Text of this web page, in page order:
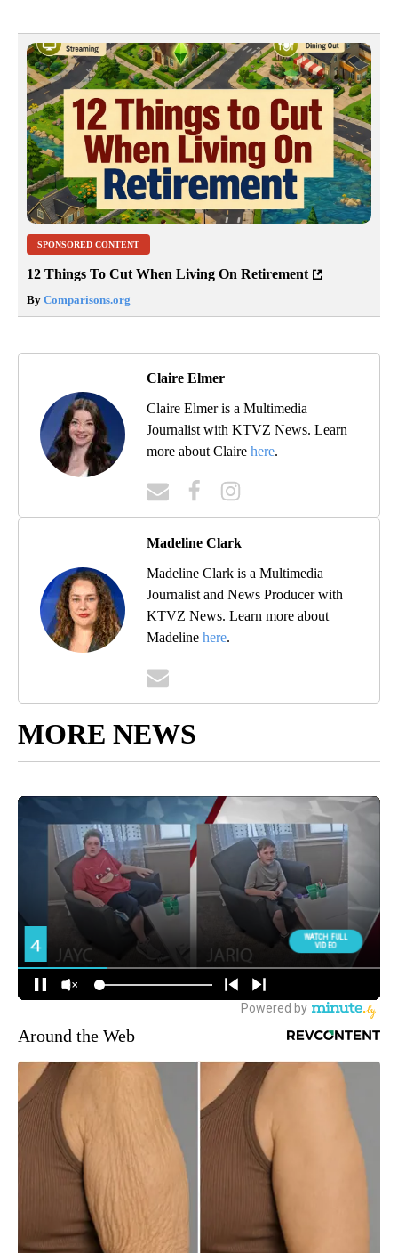
SPONSORED CONTENT
12 Things To Cut When Living On Retirement
By Comparisons.org
Claire Elmer
Claire Elmer is a Multimedia
Journalist with KTVZ News. Learn
more about Claire here.
Madeline Clark
Madeline Clark is a Multimedia
Journalist and News Producer with
KTVZ News. Learn more about
Madeline here.
MORE NEWS
Around the Web